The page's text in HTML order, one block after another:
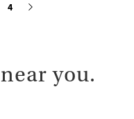
4
near you.